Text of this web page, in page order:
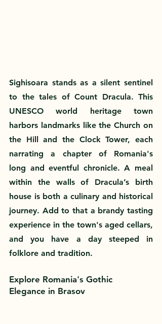
Sighisoara stands as a silent sentinel
to the tales of Count Dracula. This
UNESCO world heritage town
harbors landmarks like the Church on
the Hill and the Clock Tower, each
narrating a chapter of Romania's
long and eventful chronicle. A meal
within the walls of Dracula’s birth
house is both a culinary and historical
journey. Add to that a brandy tasting
experience in the town's aged cellars,
and you have a day steeped in
folklore and tradition.
Explore Romania's Gothic
Elegance in Brasov